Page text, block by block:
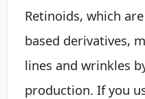
Retinoids, which
based derivatives,
lines and wrinkles
production. If you